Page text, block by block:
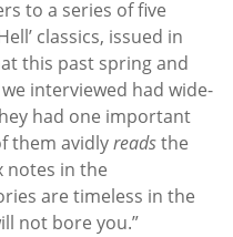
to a series of five
classics, issued in
this past spring and
interviewed had wide-
had one important
them avidlyreadsthe
notes in the
are timeless in the
not bore you.”